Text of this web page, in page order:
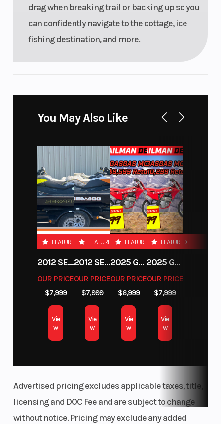
drag when breaking trail or backing up so you
can confidently navigate to the cottage, ice
fishing destination, and more.
You May Also Like
FEATURED
2012 SEA-DOO RXT-X AS 260
OUR PRICE
$7,999
Vie
w
FEATURED
2012 SEA-DOO RXT IS 1503HO OC 12
OUR PRICE
$7,999
Vie
w
FEATURED
2025 GAS GAS MC 250F
OUR PRICE
$6,999
Vie
w
FEATURED
2025 GAS GAS MC 350F
OUR PRICE
$7,999
Vie
w
Advertised pricing excludes applicable taxes, title,
licensing and DOC Fee and are subject to change
without notice. Pricing may exclude any added